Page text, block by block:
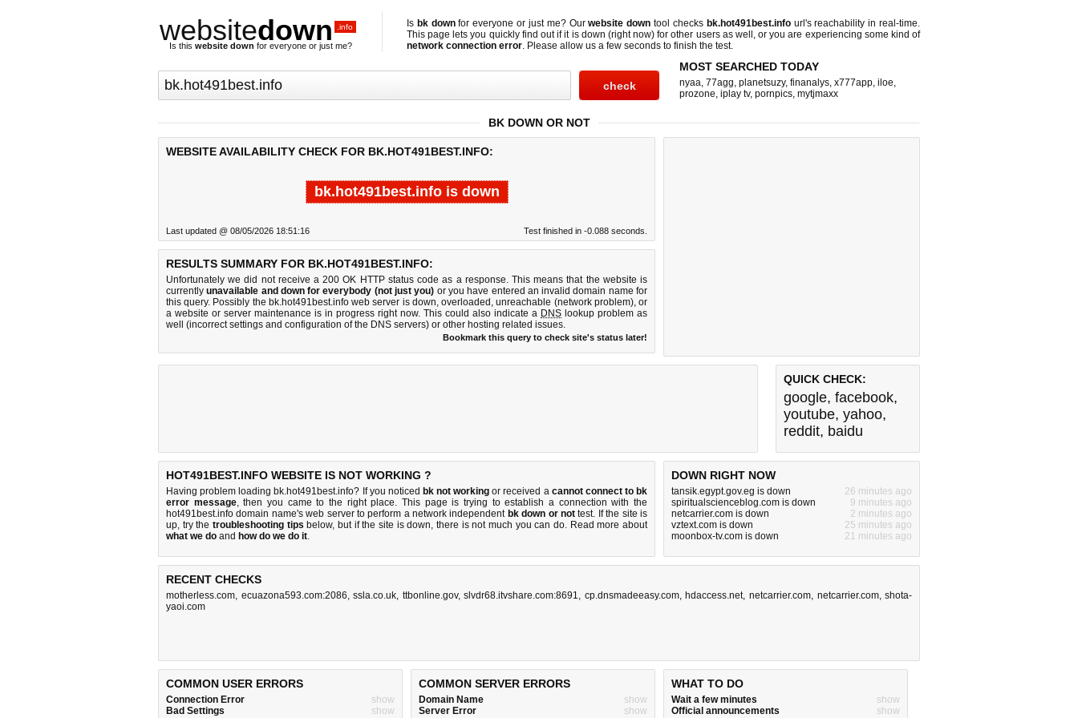
websitedown .info
Is this website down for everyone or just me?
Is bk downfor everyone or just me? Ourwebsite down tool checks bk.hot491best.infourl's reachability in real-time.
This page lets you quickly find out ifit is down (right now) for other users as well, or you are experiencing some kind of
network connection error. Please allow us a few seconds to finish the test.
MOST SEARCHED TODAY
nyaa, 77agg, planetsuzy, finanalys, x777app, iloe,
prozone, iplay tv, pornpics, mytjmaxx
BK DOWN OR NOT
WEBSITE AVAILABILITY CHECK FOR BK.HOT491BEST.INFO:
bk.hot491best.info is down
Last updated @ 08/05/2026 18:51:16 Test finished in -0.088 seconds.
RESULTS SUMMARY FOR BK.HOT491BEST.INFO:
Unfortunately we did not receive a 200 OK HTTP status code as a response. This means that the website is
currentlyunavailable and down for everybody (not just you) or you have entered an invalid domain name for
this query. Possibly the bk.hot491best.info web server is down, overloaded, unreachable (network problem), or
a website or server maintenance is in progress right now. This could also indicate a DNS lookup problem as
well (incorrect settings and configuration of the DNS servers) or other hosting related issues.
Bookmark this query to check site's status later!
QUICK CHECK:
google, facebook,
youtube, yahoo,
reddit, baidu
HOT491BEST.INFO WEBSITE IS NOT WORKING ?
Having problem loading bk.hot491best.info? If you noticed bk not working or received a cannot connect to bk
error message, then you came to the right place. This page is trying to establish a connection with the
hot491best.info domain name's web server to perform a network independent bk down or not test. If the site is
up, try the troubleshooting tips below, but if the site is down, there isnot much you can do. Read more about
what we do and how do we do it.
DOWN RIGHT NOW
tansik.egypt.gov.eg is down
26 minutes ago
spiritualscienceblog.com is down
9 minutes ago
netcarrier.com is down
2 minutes ago
vztext.com is down
25 minutes ago
moonbox-tv.com is down
21 minutes ago
RECENT CHECKS
motherless.com, ecuazona593.com:2086,ssla.co.uk, ttbonline.gov,slvdr68.itvshare.com:8691, cp.dnsmadeeasy.com, hdaccess.net, netcarrier.com, netcarrier.com,shota-
yaoi.com
COMMON USER ERRORS
Connection Error
show
Bad Settings
show
COMMON SERVER ERRORS
Domain Name
show
Server Error
show
WHAT TO DO
Wait a few minutes
show
Official announcements
show